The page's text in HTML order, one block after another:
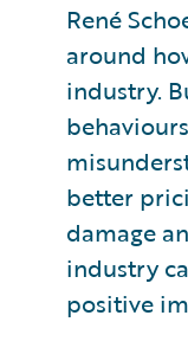
René
around
industry.
better
damage
industry
positive